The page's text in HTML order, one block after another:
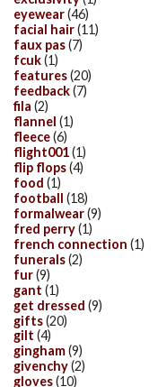
eyewear(46)
facial hair(11)
faux pas(7)
fcuk(1)
features(20)
feedback(7)
fila (2)
flannel (1)
fleece(6)
flight001(1)
flip flops(4)
food (1)
football (18)
formalwear(9)
fred perry(1)
french connection (1)
funerals(2)
fur(9)
gant (1)
get dressed (9)
gifts(20)
gilt (4)
gingham(9)
givenchy(2)
gloves(10)